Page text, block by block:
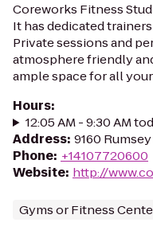
Coreworks Fitness
It has dedicated
Private sessions and
atmosphere friendly
ample space for all
Hours:
12:05 AM - 9:30 AM
Address: 9160
Phone: +14107720600
Website: http://
Gyms or Fitness